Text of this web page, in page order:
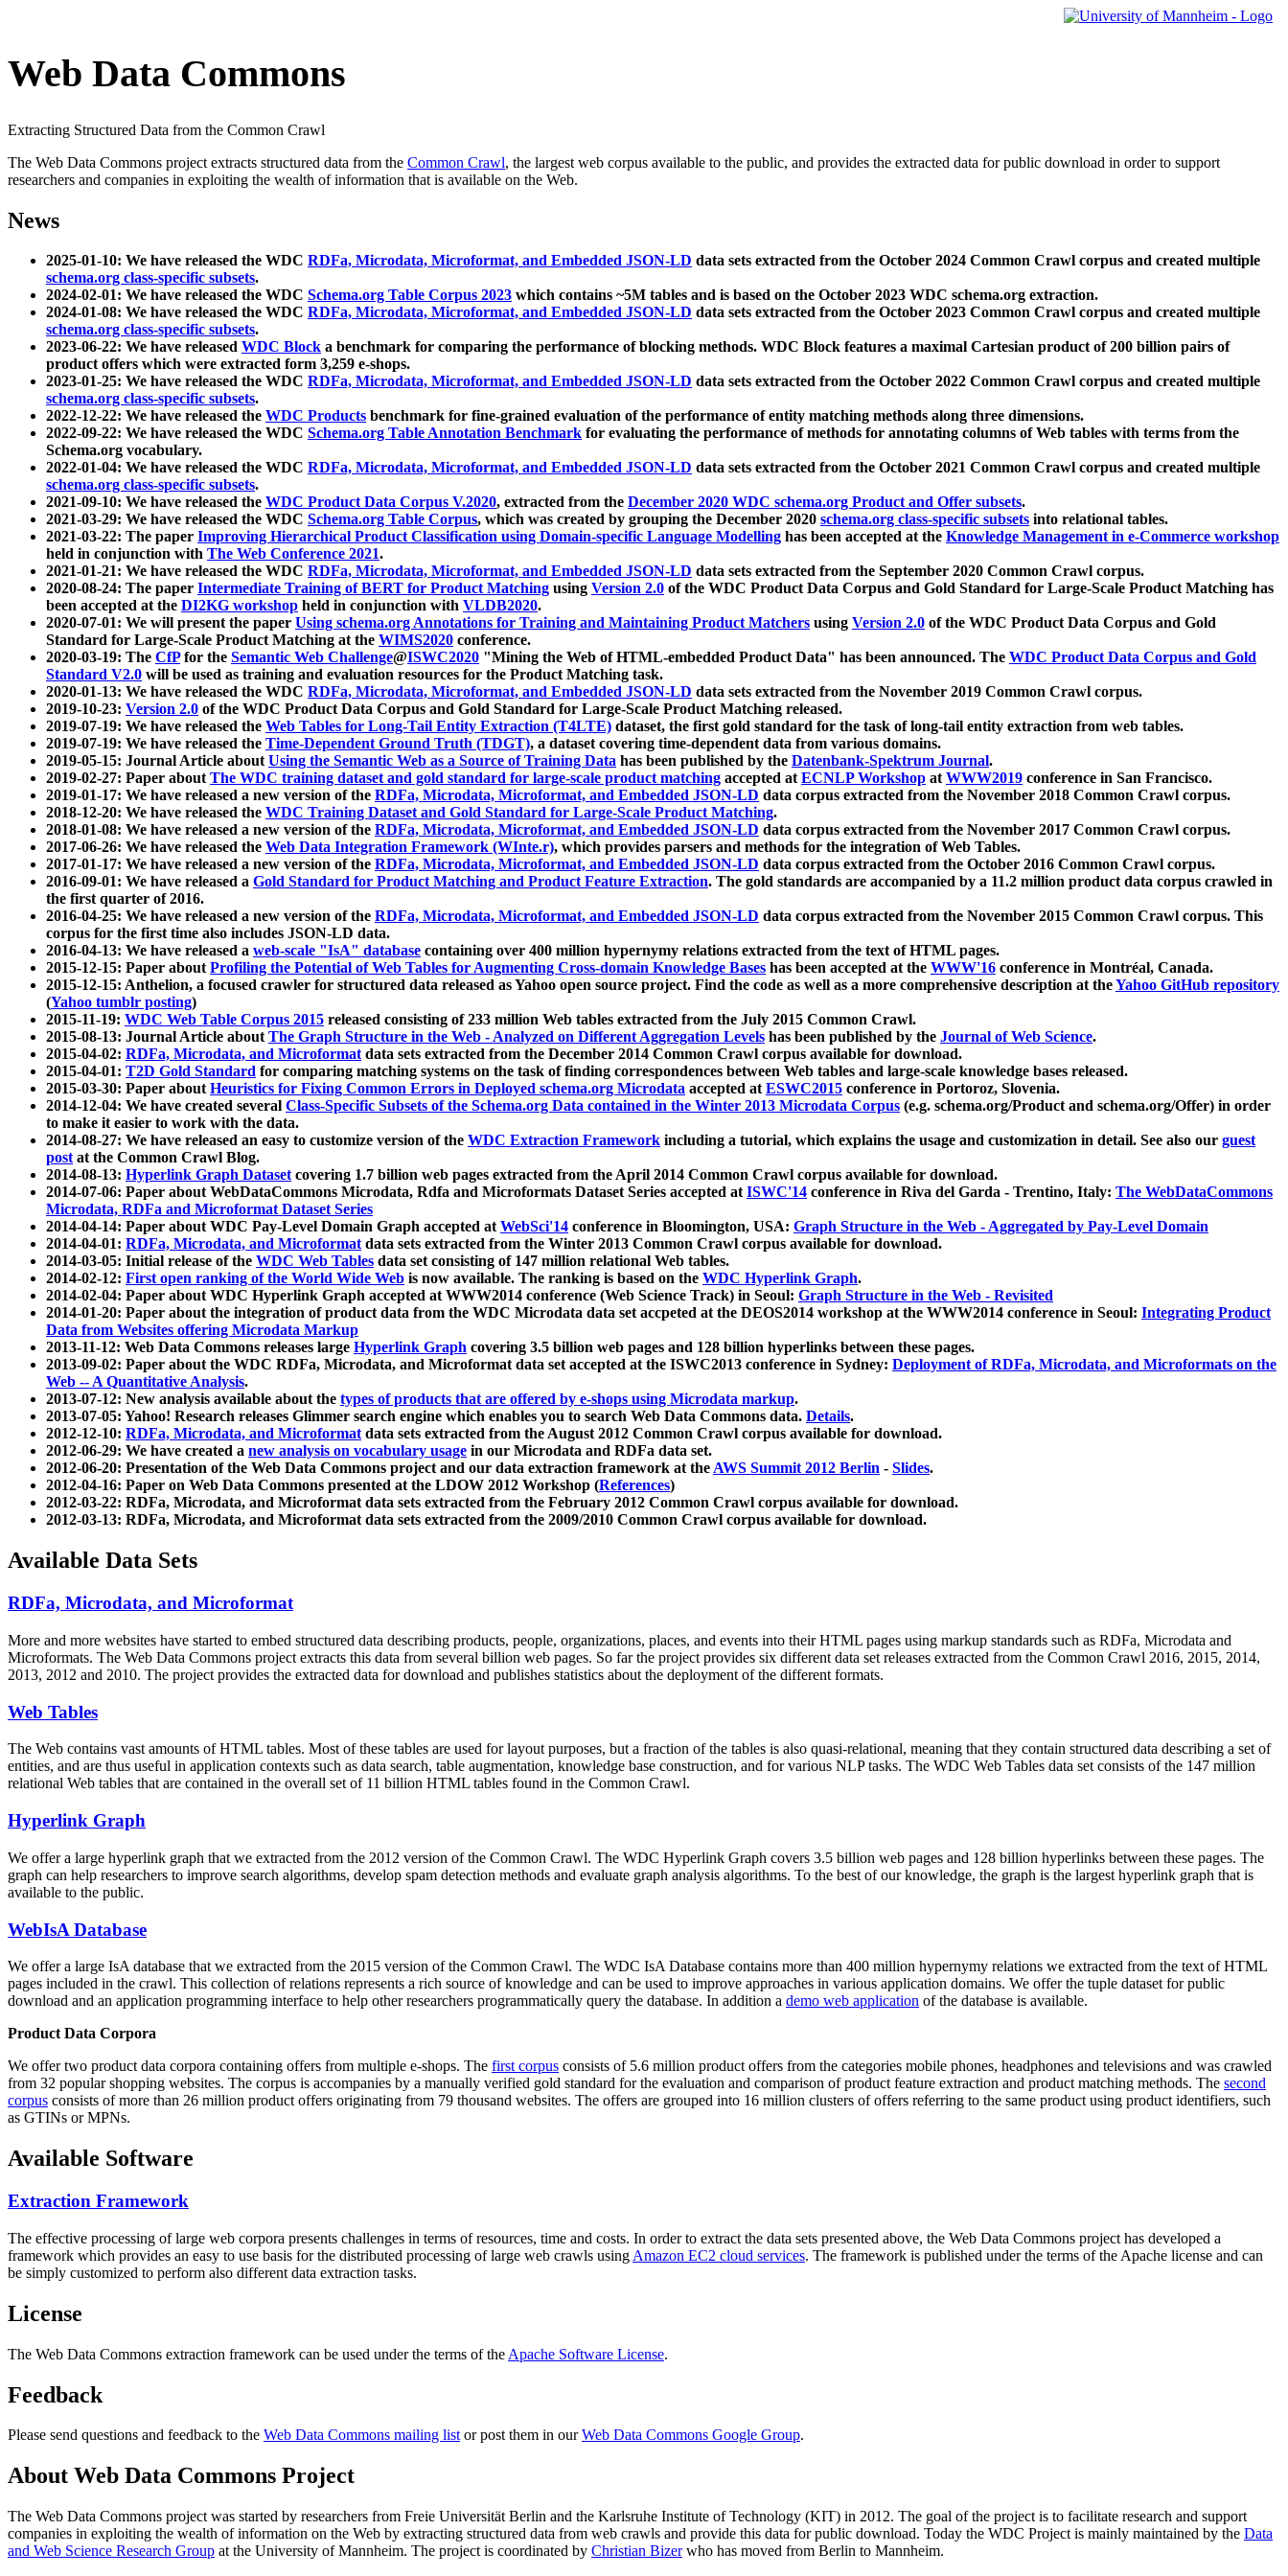
Web Data Commons
Extracting Structured Data from the Common Crawl
The Web Data Commons project extracts structured data from the Common Crawl, the largest web corpus available to the public, and provides the extracted data for public download in order to support
researchers and companies in exploiting the wealth of information that is available on the Web.
News
2025-01-10: We have released the WDC RDFa, Microdata, Microformat, and Embedded JSON-LD data sets extracted from the October 2024 Common Crawl corpus and created multiple
schema.org class-specific subsets.
2024-02-01: We have released the WDC Schema.org Table Corpus 2023 which contains ~5M tables and is based on the October 2023 WDC schema.org extraction.
2024-01-08: We have released the WDC RDFa, Microdata, Microformat, and Embedded JSON-LD data sets extracted from the October 2023 Common Crawl corpus and created multiple
schema.org class-specific subsets.
2023-06-22: We have released WDC Block a benchmark for comparing the performance of blocking methods. WDC Block features a maximal Cartesian product of 200 billion pairs of
product offers which were extracted form 3,259 e-shops.
2023-01-25: We have released the WDC RDFa, Microdata, Microformat, and Embedded JSON-LD data sets extracted from the October 2022 Common Crawl corpus and created multiple
schema.org class-specific subsets.
2022-12-22: We have released the WDC Products benchmark for fine-grained evaluation of the performance of entity matching methods along three dimensions.
2022-09-22: We have released the WDC Schema.org Table Annotation Benchmark for evaluating the performance of methods for annotating columns of Web tables with terms from the
Schema.org vocabulary.
2022-01-04: We have released the WDC RDFa, Microdata, Microformat, and Embedded JSON-LD data sets extracted from the October 2021 Common Crawl corpus and created multiple
schema.org class-specific subsets.
2021-09-10: We have released the WDC Product Data Corpus V.2020, extracted from the December 2020 WDC schema.org Product and Offer subsets.
2021-03-29: We have released the WDC Schema.org Table Corpus, which was created by grouping the December 2020 schema.org class-specific subsets into relational tables.
2021-03-22: The paper Improving Hierarchical Product Classification using Domain-specific Language Modelling has been accepted at the Knowledge Management in e-Commerce workshop
held in conjunction with The Web Conference 2021.
2021-01-21: We have released the WDC RDFa, Microdata, Microformat, and Embedded JSON-LD data sets extracted from the September 2020 Common Crawl corpus.
2020-08-24: The paper Intermediate Training of BERT for Product Matching using Version 2.0 of the WDC Product Data Corpus and Gold Standard for Large-Scale Product Matching has
been accepted at the DI2KG workshop held in conjunction with VLDB2020.
2020-07-01: We will present the paper Using schema.org Annotations for Training and Maintaining Product Matchers using Version 2.0 of the WDC Product Data Corpus and Gold
Standard for Large-Scale Product Matching at the WIMS2020 conference.
2020-03-19: The CfPfor the Semantic Web Challenge@ISWC2020 "Mining the Web of HTML-embedded Product Data" has been announced. The WDC Product Data Corpus and Gold
Standard V2.0 will be used as training and evaluation resources for the Product Matching task.
2020-01-13: We have released the WDC RDFa, Microdata, Microformat, and Embedded JSON-LD data sets extracted from the November 2019 Common Crawl corpus.
2019-10-23: Version 2.0 of the WDC Product Data Corpus and Gold Standard for Large-Scale Product Matching released.
2019-07-19: We have released the Web Tables for Long-Tail Entity Extraction (T4LTE) dataset, the first gold standard for the task of long-tail entity extraction from web tables.
2019-07-19: We have released the Time-Dependent Ground Truth (TDGT), a dataset covering time-dependent data from various domains.
2019-05-15: Journal Article aboutUsing the Semantic Web as a Source of Training Data has been published by the Datenbank-Spektrum Journal.
2019-02-27: Paper aboutThe WDC training dataset and gold standard for large-scale product matching accepted atECNLP Workshop atWWW2019 conference in San Francisco.
2019-01-17: We have released a new version of the RDFa, Microdata, Microformat, and Embedded JSON-LD data corpus extracted from the November 2018 Common Crawl corpus.
2018-12-20: We have released the WDC Training Dataset and Gold Standard for Large-Scale Product Matching.
2018-01-08: We have released a new version of the RDFa, Microdata, Microformat, and Embedded JSON-LD data corpus extracted from the November 2017 Common Crawl corpus.
2017-06-26: We have released the Web Data Integration Framework (WInte.r), which provides parsers and methods for the integration of Web Tables.
2017-01-17: We have released a new version of the RDFa, Microdata, Microformat, and Embedded JSON-LD data corpus extracted from the October 2016 Common Crawl corpus.
2016-09-01: We have released a Gold Standard for Product Matching and Product Feature Extraction. The gold standards are accompanied by a 11.2 million product data corpus crawled in
the first quarter of 2016.
2016-04-25: We have released a new version of the RDFa, Microdata, Microformat, and Embedded JSON-LD data corpus extracted from the November 2015 Common Crawl corpus. This
corpus for the first time also includes JSON-LD data.
2016-04-13: We have released a web-scale "IsA" database containing over 400 million hypernymy relations extracted from the text of HTML pages.
2015-12-15: Paper aboutProfiling the Potential of Web Tables for Augmenting Cross-domain Knowledge Bases has been accepted at the WWW'16 conference in Montréal, Canada.
2015-12-15: Anthelion, a focused crawler for structured data released as Yahoo open source project. Find the code as well as a more comprehensive description at theYahoo GitHub repository
(Yahoo tumblr posting)
2015-11-19: WDC Web Table Corpus 2015 released consisting of 233 million Web tables extracted from the July 2015 Common Crawl.
2015-08-13: Journal Article aboutThe Graph Structure in the Web - Analyzed on Different Aggregation Levels has been published by the Journal of Web Science.
2015-04-02: RDFa, Microdata, and Microformatdata sets extracted from the December 2014 Common Crawl corpus available for download.
2015-04-01: T2D Gold Standard for comparing matching systems on the task of finding correspondences between Web tables and large-scale knowledge bases released.
2015-03-30: Paper aboutHeuristics for Fixing Common Errors in Deployed schema.org Microdata accepted atESWC2015 conference in Portoroz, Slovenia.
2014-12-04: We have created several Class-Specific Subsets of the Schema.org Data contained in the Winter 2013 Microdata Corpus (e.g. schema.org/Product and schema.org/Offer) in order
to make it easier to work with the data.
2014-08-27: We have released an easy to customize version of the WDC Extraction Framework including a tutorial, which explains the usage and customization in detail. See also our guest
postat the Common Crawl Blog.
2014-08-13: Hyperlink Graph Datasetcovering 1.7 billion web pages extracted from the April 2014 Common Crawl corpus available for download.
2014-07-06: Paper about WebDataCommons Microdata, Rdfa and Microformats Dataset Series accepted atISWC'14 conference in Riva del Garda - Trentino, Italy: The WebDataCommons
Microdata, RDFa and Microformat Dataset Series
2014-04-14: Paper about WDC Pay-Level Domain Graph accepted atWebSci'14 conference in Bloomington, USA: Graph Structure in the Web - Aggregated by Pay-Level Domain
2014-04-01: RDFa, Microdata, and Microformatdata sets extracted from the Winter 2013 Common Crawl corpus available for download.
2014-03-05: Initial release of the WDC Web Tables data set consisting of 147 million relational Web tables.
2014-02-12: First open ranking of the World Wide Web is now available. The ranking is based on the WDC Hyperlink Graph.
2014-02-04: Paper about WDC Hyperlink Graph accepted at WWW2014 conference (Web Science Track) in Seoul: Graph Structure in the Web - Revisited
2014-01-20: Paper about the integration of product data from the WDC Microdata data set accpeted at the DEOS2014 workshop at the WWW2014 conference in Seoul: Integrating Product
Data from Websites offering Microdata Markup
2013-11-12: Web Data Commons releases large Hyperlink Graph covering 3.5 billion web pages and 128 billion hyperlinks between these pages.
2013-09-02: Paper about the WDC RDFa, Microdata, and Microformat data set accepted at the ISWC2013 conference in Sydney: Deployment of RDFa, Microdata, and Microformats on the
Web -- A Quantitative Analysis.
2013-07-12: New analysis available about the types of products that are offered by e-shops using Microdata markup.
2013-07-05: Yahoo! Research releases Glimmer search engine which enables you to search Web Data Commons data. Details.
2012-12-10: RDFa, Microdata, and Microformatdata sets extracted from the August 2012 Common Crawl corpus available for download.
2012-06-29: We have created a new analysis on vocabulary usage in our Microdata and RDFa data set.
2012-06-20: Presentation of the Web Data Commons project and our data extraction framework at theAWS Summit 2012 Berlin - Slides.
2012-04-16: Paper on Web Data Commons presented at the LDOW 2012 Workshop (References)
2012-03-22: RDFa, Microdata, and Microformat data sets extracted from the February 2012 Common Crawl corpus available for download.
2012-03-13: RDFa, Microdata, and Microformat data sets extracted from the 2009/2010 Common Crawl corpus available for download.
Available Data Sets
RDFa, Microdata, and Microformat
More and more websites have started to embed structured data describing products, people, organizations, places, and events into their HTML pages using markup standards such as RDFa, Microdata and
Microformats. The Web Data Commons project extracts this data from several billion web pages. So far the project provides six different data set releases extracted from the Common Crawl 2016, 2015, 2014,
2013, 2012 and 2010. The project provides the extracted data for download and publishes statistics about the deployment of the different formats.
Web Tables
The Web contains vast amounts ofHTML tables. Most of these tables are used for layout purposes, but a fraction of the tables is also quasi-relational, meaning that they contain structured data describing a set of
entities, and are thus useful in application contexts such as data search, table augmentation, knowledge base construction, and for various NLP tasks. The WDC Web Tables data set consists of the 147 million
relational Web tables that are contained in the overall set of 11 billion HTML tables found in the Common Crawl.
Hyperlink Graph
We offer a large hyperlink graph that we extracted from the 2012 version of the Common Crawl. The WDC Hyperlink Graph covers 3.5 billion web pages and 128 billion hyperlinks between these pages. The
graph can help researchers to improve search algorithms, develop spam detection methods and evaluate graph analysis algorithms. To the best of our knowledge, the graph is the largest hyperlink graph that is
available to the public.
WebIsA Database
We offer a large IsA database that we extracted from the 2015 version of the Common Crawl. The WDC IsA Database contains more than 400 million hypernymy relations we extracted from the text of HTML
pages included in the crawl. This collection of relations represents a rich source of knowledge and can be used to improve approaches in various application domains. We offer the tuple dataset for public
download and an application programming interface to help other researchers programmatically query the database. In addition a demo web application of the database is available.
Product Data Corpora
We offer two product data corpora containing offers from multiple e-shops. The first corpus consists of 5.6 million product offers from the categories mobile phones, headphones and televisions and was crawled
from 32 popular shopping websites. The corpus is accompanies by a manually verified gold standard for the evaluation and comparison of product feature extraction and product matching methods. The second
corpus consists of more than 26 million product offers originating from 79 thousand websites. The offers are grouped into 16 million clusters of offers referring to the same product using product identifiers, such
as GTINs or MPNs.
Available Software
Extraction Framework
The effective processing of large web corpora presents challenges in terms of resources, time and costs. In order to extract the data sets presented above, the Web Data Commons project has developed a
framework which provides an easy to use basis for the distributed processing of large web crawls using Amazon EC2 cloud services. The framework is published under the terms of the Apache license and can
be simply customized to perform also different data extraction tasks.
License
The Web Data Commons extraction framework can be used under the terms of the Apache Software License.
Feedback
Please send questions and feedback to the Web Data Commons mailing listor post them in ourWeb Data Commons Google Group.
About Web Data Commons Project
The Web Data Commons project was started by researchers from Freie Universität Berlin and the Karlsruhe Institute of Technology (KIT) in 2012. The goal of the project is to facilitate research and support
companies in exploiting the wealth of information on the Web by extracting structured data from web crawls and provide this data for public download. Today the WDC Project is mainly maintained by the Data
and Web Science Research Group at the University of Mannheim. The project is coordinated by Christian Bizerwho has moved from Berlin to Mannheim.